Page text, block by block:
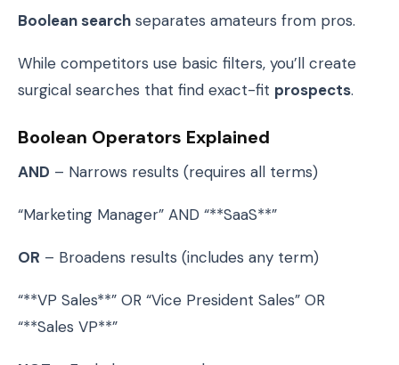
Boolean search separates amateurs from pros.
While competitors use basic filters, you’ll create
surgical searches that find exact-fit prospects.
Boolean Operators Explained
AND – Narrows results (requires all terms)
“Marketing Manager” AND “**SaaS**”
OR – Broadens results (includes any term)
“**VP Sales**” OR “Vice President Sales” OR
“**Sales VP**”